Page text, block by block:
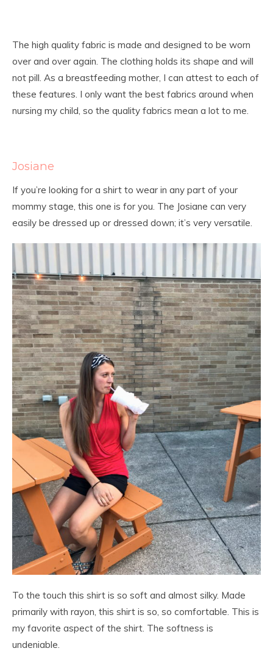
The high quality fabric is made and designed to be worn
over and over again. The clothing holds its shape and will
not pill. As a breastfeeding mother, I can attest to each of
these features. I only want the best fabrics around when
nursing my child, so the quality fabrics mean a lot to me.
Josiane
If you’re looking for a shirt to wear in any part of your
mommy stage, this one is for you. The Josiane can very
easily be dressed up or dressed down; it’s very versatile.
To the touch this shirt is so soft and almost silky. Made
primarily with rayon, this shirt is so, so comfortable. This is
my favorite aspect of the shirt. The softness is
undeniable.